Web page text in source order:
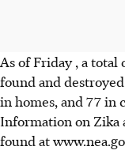
As of Friday , a total
found and
in homes, and 77 in
Information on Zika
found at